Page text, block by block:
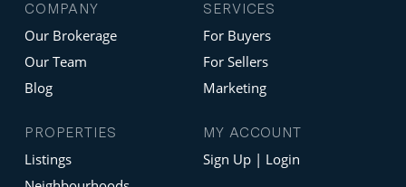
COMPANY
Our Brokerage
Our Team
Blog
PROPERTIES
Listings
SERVICES
For Buyers
For Sellers
Marketing
MY ACCOUNT
Sign Up | Login